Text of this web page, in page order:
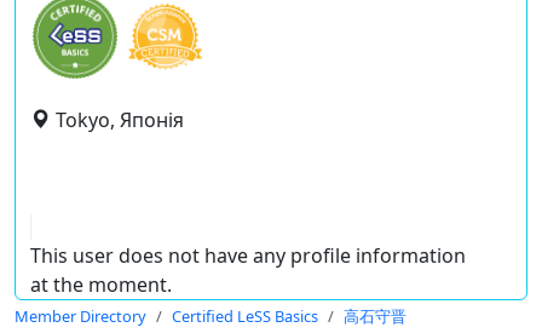
Tokyo, Японія
This user does not have any profile information
at the moment.
Member Directory Certified LeSS Basics 高石守晋